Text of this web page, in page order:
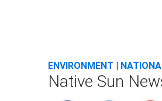
ENVIRONMENT |
Native Sun